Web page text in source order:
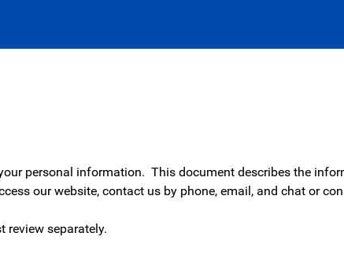
personal information. This document describes the
our website, contact us by phone, email, and chat or
review separately.